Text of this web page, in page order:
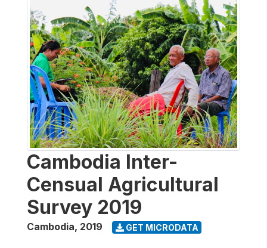
Cambodia Inter-
Censual Agricultural
Survey 2019
Cambodia, 2019 GET MICRODATA